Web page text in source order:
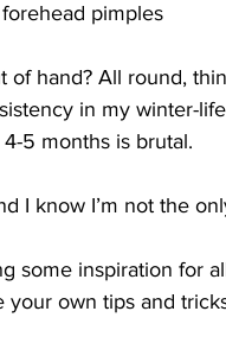
pimples
hand? All round,
in my winter-
5 months is brutal.
I know I’m not the
some inspiration for
your own tips and